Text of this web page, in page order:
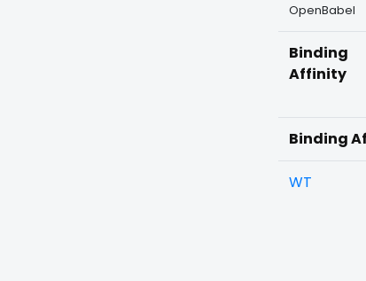
OpenBabel
Binding
Affinity
Binding
WT